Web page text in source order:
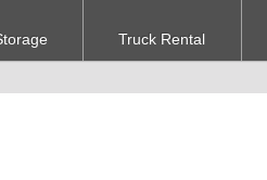
Truck Rental